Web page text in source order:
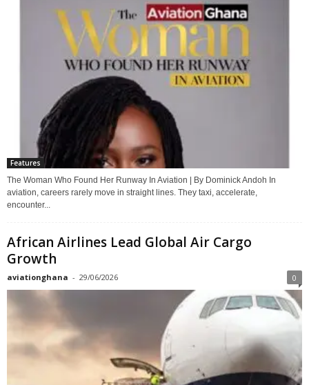
Features
The Woman Who Found Her Runway In Aviation | By Dominick Andoh In
aviation, careers rarely move in straight lines. They taxi, accelerate,
encounter...
African Airlines Lead Global Air Cargo
Growth
aviationghana - 29/06/2026 0